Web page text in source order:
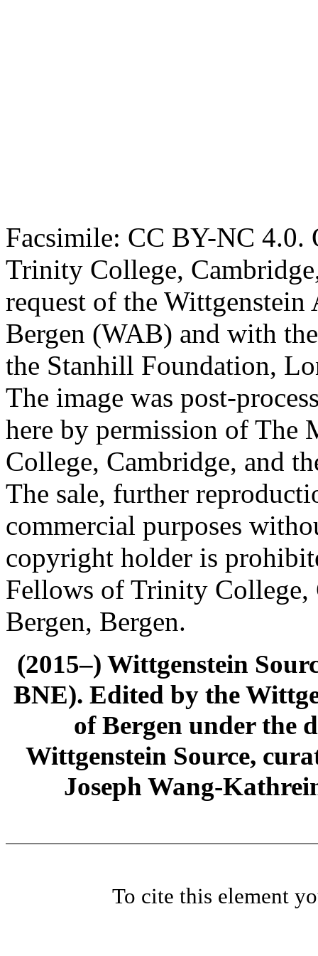
Facsimile: CC BY-NC 4.0.
Trinity College,
request of the
Bergen (WAB) and with
the Stanhill Foundation,
The image was post-
here by permission of The
College, Cambridge, and
The sale, further
commercial purposes
copyright holder is
Fellows of Trinity
Bergen, Bergen.
(2015–) Wittgenstein
BNE). Edited by the
of Bergen under the
Wittgenstein Source,
Joseph Wang-
To cite this element